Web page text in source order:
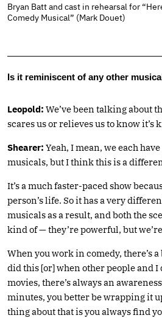
Bryan Batt and cast in rehearsal for
Comedy Musical” (Mark Douet)
Is it reminiscent of any other
Leopold: We’ve been talking about
scares us or relieves us to know it’s
Shearer: Yeah, I mean, we each
musicals, but I think this is a
It’s a much faster-paced show
person’s life. So it has a very
musicals as a result, and both the
kind of — they’re powerful, but
When you work in comedy, there’s
did this [or] when other people and I
movies, there’s always an
minutes, you better be wrapping it
thing about that is you always find